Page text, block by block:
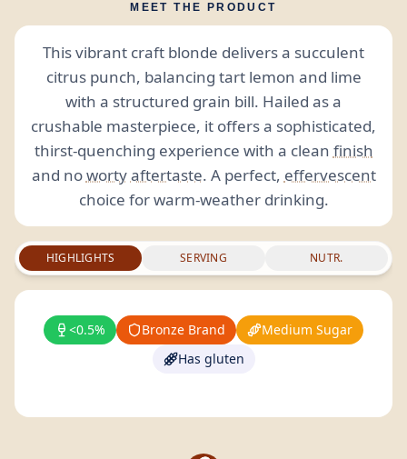
MEET THE PRODUCT
This vibrant craft blonde delivers a succulent
citrus punch, balancing tart lemon and lime
with a structured grain bill. Hailed as a
crushable masterpiece, it offers a sophisticated,
thirst-quenching experience with a clean finish
and nowortyaftertaste. A perfect, effervescent
choice for warm-weather drinking.
HIGHLIGHTS SERVING NUTR.
<0.5% Bronze Brand
Medium Sugar
Has gluten